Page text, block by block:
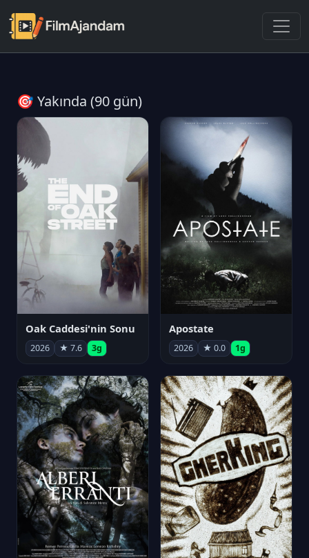
🎯 Yakında (90 gün)
Oak Caddesi'nin Sonu
2026 ★ 7.6 3g
Apostate
2026 ★ 0.0 1g